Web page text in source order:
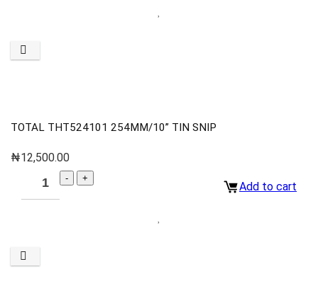
TOTAL THT524101 254MM/10” TIN SNIP
₦12,500.00
Add to cart